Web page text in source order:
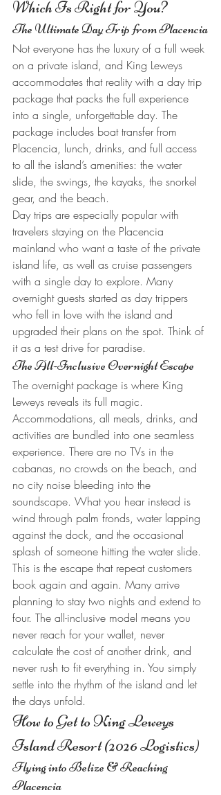
Which Is Right for You?
The Ultimate Day Trip from Placencia
Not everyone has the luxury of a full week
on a private island, and King Leweys
accommodates that reality with a day trip
package that packs the full experience
into a single, unforgettable day. The
package includes boat transfer from
Placencia, lunch, drinks, and full access
to all the island’s amenities: the water
slide, the swings, the kayaks, the snorkel
gear, and the beach.
Day trips are especially popular with
travelers staying on the Placencia
mainland who want a taste of the private
island life, as well as cruise passengers
with a single day to explore. Many
overnight guests started as day trippers
who fell in love with the island and
upgraded their plans on the spot. Think of
it as a test drive for paradise.
The All-Inclusive Overnight Escape
The overnight package is where King
Leweys reveals its full magic.
Accommodations, all meals, drinks, and
activities are bundled into one seamless
experience. There are no TVs in the
cabanas, no crowds on the beach, and
no city noise bleeding into the
soundscape. What you hear instead is
wind through palm fronds, water lapping
against the dock, and the occasional
splash of someone hitting the water slide.
This is the escape that repeat customers
book again and again. Many arrive
planning to stay two nights and extend to
four. The all-inclusive model means you
never reach for your wallet, never
calculate the cost of another drink, and
never rush to fit everything in. You simply
settle into the rhythm of the island and let
the days unfold.
How to Get to King Leweys
Island Resort (2026 Logistics)
Flying into Belize & Reaching
Placencia